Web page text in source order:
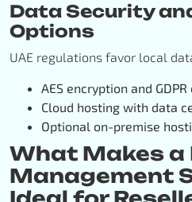
Data Security
Options
UAE regulations favor local
AES encryption and
Cloud hosting with data
Optional on-premise
What Makes a
Management